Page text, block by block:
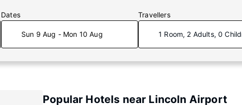
Dates
Sun 9 Aug - Mon 10 Aug
Travellers
1 Room, 2 Adults, 0
Popular Hotels near Lincoln Airport